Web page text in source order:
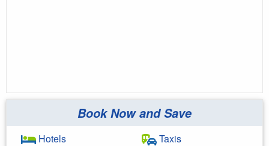
Book Now and Save
Hotels
Taxis